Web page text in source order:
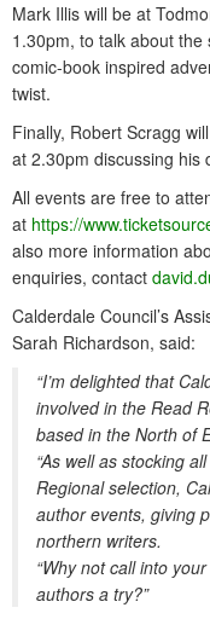
Mark Illis will be at
1.30pm, to talk about
comic-book inspired
twist.
Finally, Robert Scragg
at 2.30pm discussing his
All events are free to
at https://
also more information
enquiries, contact
Calderdale Council’s
Sarah Richardson, said:
“I’m delighted that
involved in the Read
based in the North of
“As well as stocking
Regional selection,
author events, giving
northern writers.
“Why not call into
authors a try?”